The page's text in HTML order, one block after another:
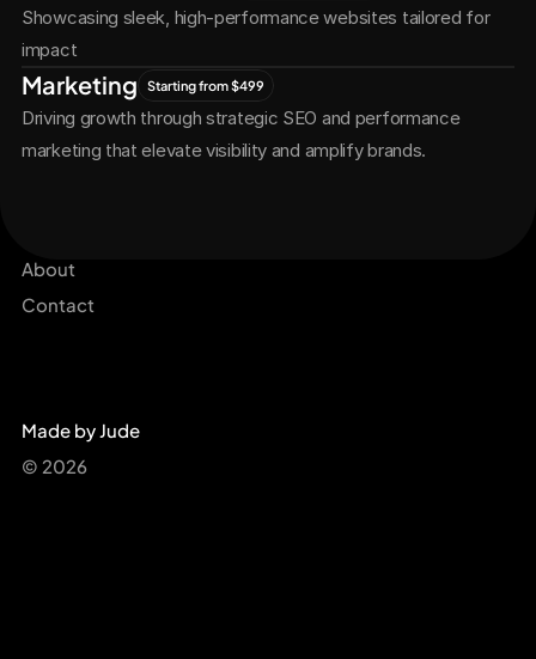
Showcasing sleek, high-performance websites tailored for
impact
Marketing Starting from $499
Driving growth through strategic SEO and performance
marketing that elevate visibility and amplify brands.
About
Contact
© 2026
Made by Jude